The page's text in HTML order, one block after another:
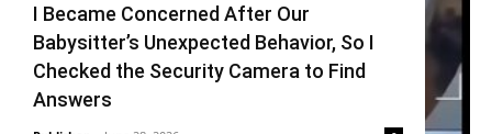
I Became Concerned After Our
Babysitter’s Unexpected Behavior, So I
Checked the Security Camera to Find
Answers